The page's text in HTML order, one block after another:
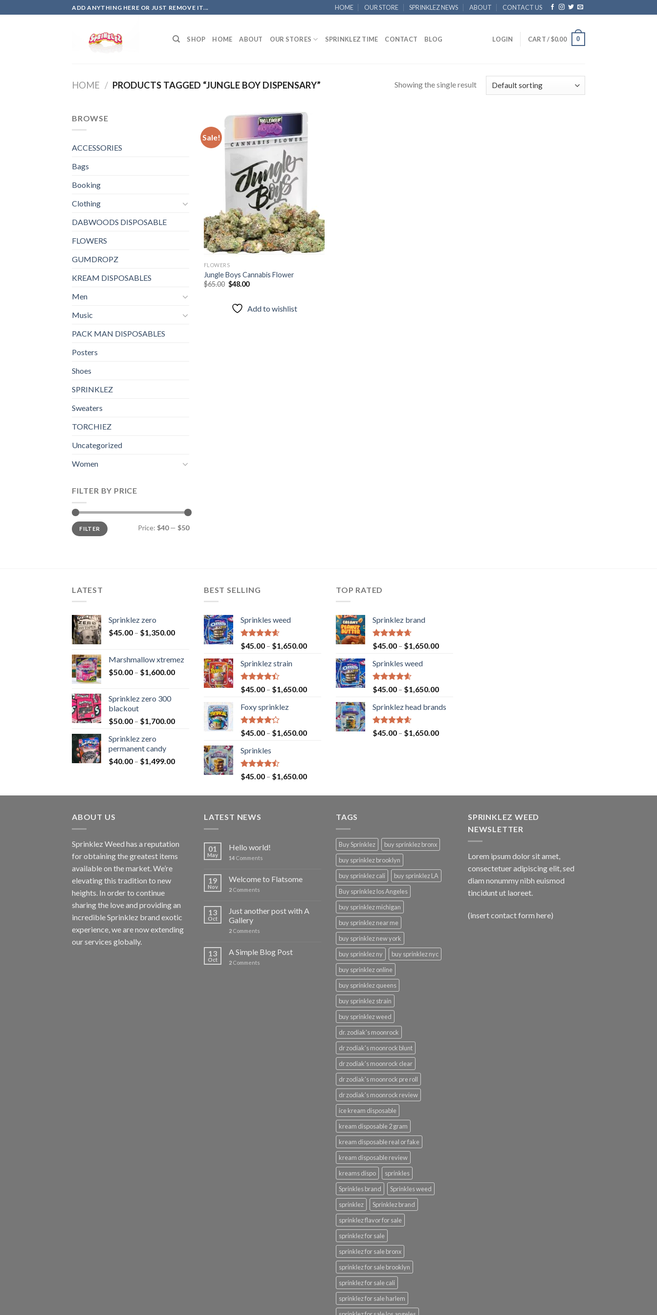
to
ADD ANYTHING HERE OR JUST REMOVE IT... HOME OUR STORE SPRINKLEZ NEWS ABOUT CONTACT US
SHOP HOME ABOUT OUR STORES SPRINKLEZ TIME CONTACT BLOG LOGIN CART /$0.00 0
HOME / PRODUCTS TAGGED “JUNGLE BOY DISPENSARY” Showing the single result
BROWSE
ACCESSORIES
Bags
Booking
Clothing
DABWOODS DISPOSABLE
FLOWERS
GUMDROPZ
KREAM DISPOSABLES
Men
Music
PACK MAN DISPOSABLES
Posters
Shoes
SPRINKLEZ
Sweaters
TORCHIEZ
Uncategorized
Women
FILTER BY PRICE
Min
price
Max
priceFILTER Price: $40— $50
Sale!
wishlist
FLOWERS
Jungle Boys Cannabis Flower
$65.00 Original
price
$65.00.
$48.00Current
Add to wishlist
LATEST
Sprinklez zero
$45.00 – $1,350.00
Marshmallow xtremez
$50.00 – $1,600.00
Sprinklez zero 300
blackout
$50.00 – $1,700.00
Sprinklez zero
permanent candy
$40.00 – $1,499.00
BEST SELLING
Sprinkles weed
Rated4.60
out of 5
$45.00 – $1,650.00
Sprinklez strain
Rated
4.40
of 5
$45.00 – $1,650.00
Foxy sprinklez
Rated
4.23
of 5
$45.00 – $1,650.00
Sprinkles
Rated
4.43
$45.00 – $1,650.00
TOP RATED
Sprinklez brand
Rated4.63
out of 5
$45.00 – $1,650.00
Sprinkles weed
Rated4.60
out of 5
$45.00 – $1,650.00
Sprinklez head brands
Rated4.60
out of 5
$45.00 – $1,650.00
ABOUT US
Sprinklez Weed has a reputation
for obtaining the greatest items
available on the market. We’re
elevating this tradition to new
heights. In order to continue
sharing the love and providing an
incredible Sprinklez brand exotic
experience, we are now extending
our services globally.
LATEST NEWS
01
May
Hello world!
14 Comments
19
Nov
Welcome to Flatsome
2 Comments
13
Oct
Just another post with A
Gallery
2 Comments
13
Oct
A Simple Blog Post
2 Comments
TAGS
Buy Sprinklez
buy sprinklez bronx
buy sprinklez brooklyn
buy sprinklez cali
buy sprinklez LA
Buy sprinklez los Angeles
buy sprinklez michigan
buy sprinklez near me
buy sprinklez new york
buy sprinklez ny
buy sprinklez nyc
buy sprinklez online
buy sprinklez queens
buy sprinklez strain
buy sprinklez weed
dr. zodiak's moonrock
dr zodiak's moonrock blunt
dr zodiak's moonrock clear
dr zodiak's moonrock pre roll
dr zodiak's moonrock review
ice kream disposable
kream disposable 2 gram
kream disposable real or fake
kream disposable review
kreams dispo
sprinkles
Sprinkles brand
Sprinkles weed
sprinklez
Sprinklez brand
sprinklez flavor for sale
sprinklez for sale
sprinklez for sale bronx
sprinklez for sale brooklyn
sprinklez for sale cali
sprinklez for sale harlem
SPRINKLEZ WEED
NEWSLETTER
Lorem ipsum dolor sit amet,
consectetuer adipiscing elit, sed
diam nonummy nibh euismod
tincidunt ut laoreet.
(insert contact form here)